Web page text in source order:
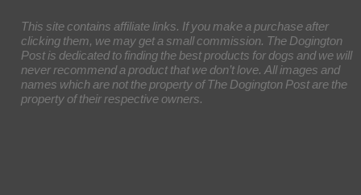
This site contains affiliate links. If you make a purchase after
clicking them, we may get a small commission. The Dogington
Post is dedicated to finding the best products for dogs and we will
never recommend a product that we don’t love. All images and
names which are not the property of The Dogington Post are the
property of their respective owners.